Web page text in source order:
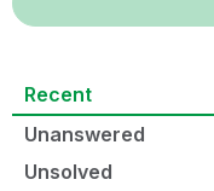
Recent
Unanswered
Unsolved